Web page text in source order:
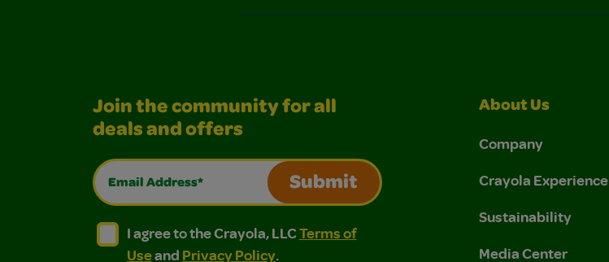
Join the community for all
deals and offers
Email Address*
Submit
I agree to the Crayola, LLC Terms of Use and Privacy Policy.
I agree to the Crayola, LLC Terms of Use and Privacy Policy.
I agree to the Crayola, LLCTerms of
Useand Privacy Policy.
About Us
Company
Crayola Experience
Sustainability
Media Center